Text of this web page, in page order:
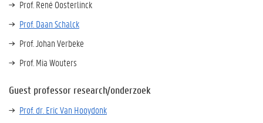
Prof. René Oosterlinck
Prof. Daan Schalck
Prof. Johan Verbeke
Prof. Mia Wouters
Guest professor research/onderzoek
Prof. dr. Eric Van Hooydonk